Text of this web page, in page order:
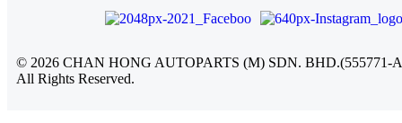
© 2026 CHAN HONG AUTOPARTS (M) SDN. BHD.(555771-
All Rights Reserved.